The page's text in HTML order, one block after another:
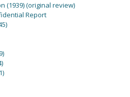
(1939) (original review)
Report